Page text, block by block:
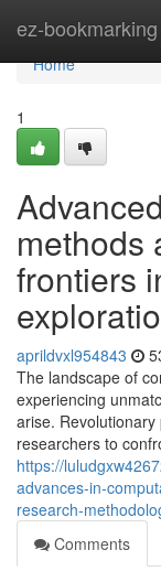
ez-bookmarking
Home
Home
1
methods
frontiers
aprildvxl954843
The landscape of
experiencing
arise.
researchers to
https://
advances-in-
research-
Comments